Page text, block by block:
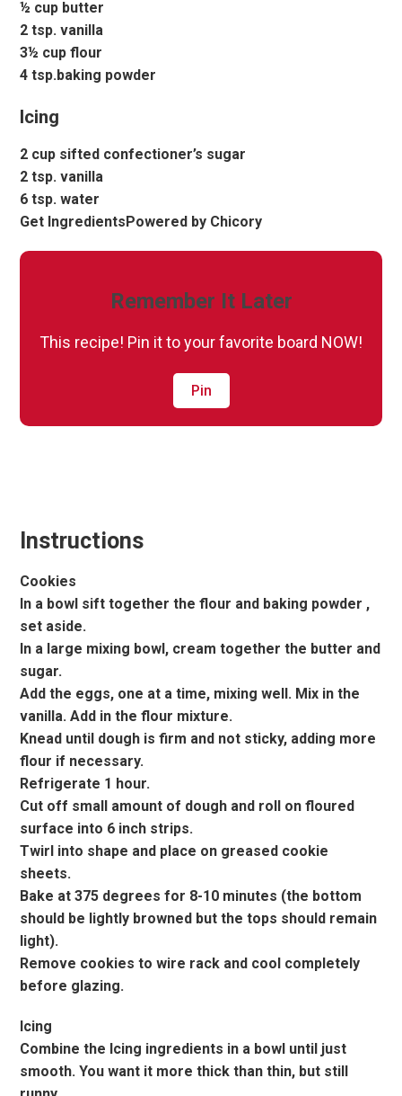
½ cup butter
2 tsp. vanilla
3½ cup flour
4 tsp.baking powder
Icing
2 cup sifted confectioner’s sugar
2 tsp. vanilla
6 tsp. water
Get IngredientsPowered by Chicory
Remember It Later
This recipe! Pin it to your favorite board NOW!
Pin
Instructions
Cookies
In a bowl sift together the flour and baking powder ,
set aside.
In a large mixing bowl, cream together the butter and
sugar.
Add the eggs, one at a time, mixing well. Mix in the
vanilla. Add in the flour mixture.
Knead until dough is firm and not sticky, adding more
flour if necessary.
Refrigerate 1 hour.
Cut off small amount of dough and roll on floured
surface into 6 inch strips.
Twirl into shape and place on greased cookie
sheets.
Bake at 375 degrees for 8-10 minutes (the bottom
should be lightly browned but the tops should remain
light).
Remove cookies to wire rack and cool completely
before glazing.
Icing
Combine the Icing ingredients in a bowl until just
smooth. You want it more thick than thin, but still